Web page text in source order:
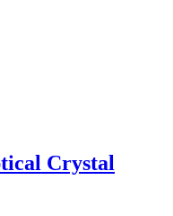
Crystal